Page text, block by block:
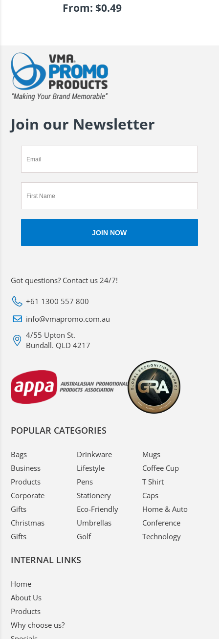
From: $0.49
Join our Newsletter
Got questions? Contact us 24/7!
+61 1300 557 800
info@vmapromo.com.au
4/55 Upton St.
Bundall. QLD 4217
POPULAR CATEGORIES
Bags
Business
Products
Corporate
Gifts
Christmas
Gifts
Drinkware
Lifestyle
Pens
Stationery
Eco-Friendly
Umbrellas
Golf
Mugs
Coffee Cup
T Shirt
Caps
Home & Auto
Conference
Technology
INTERNAL LINKS
Home
About Us
Products
Why choose us?